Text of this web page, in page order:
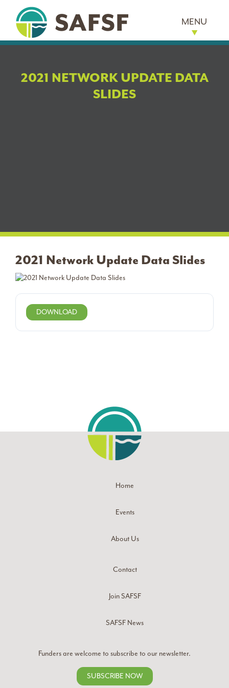
MENU
2021 NETWORK UPDATE DATA
SLIDES
2021 Network Update Data Slides
DOWNLOAD
Home
Events
About Us
Contact
Join SAFSF
SAFSF News
Funders are welcome to subscribe to our newsletter.
SUBSCRIBE NOW